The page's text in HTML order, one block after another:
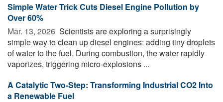
Simple Water Trick Cuts Diesel Engine Pollution by
Over 60%
Mar. 13, 2026  Scientists are exploring a surprisingly
simple way to clean up diesel engines: adding tiny droplets
of water to the fuel. During combustion, the water rapidly
vaporizes, triggering micro-explosions ...
A Catalytic Two-Step: Transforming Industrial CO2 Into
a Renewable Fuel